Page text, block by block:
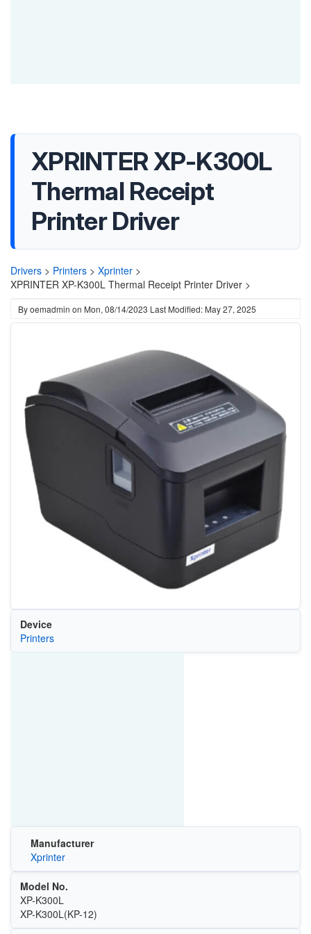
XPRINTER XP-K300L
Thermal Receipt
Printer Driver
Drivers > Printers > Xprinter >
XPRINTER XP-K300L Thermal Receipt Printer Driver >
Byoemadmin on Mon, 08/14/2023 Last Modified: May 27, 2025
Device
Printers
Manufacturer
Xprinter
Model No.
XP-K300L
XP-K300L(KP-12)